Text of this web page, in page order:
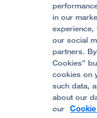
Privacy of Health
UCSF Pediatric
About UCSF
© 2002 -2026.
California.
in our
our social
partners.
Cookies”
cookies on
such data,
about our
our